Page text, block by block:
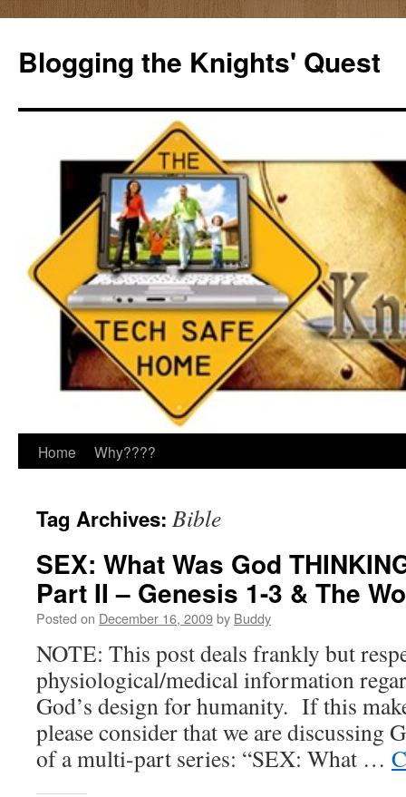
content
Blogging the Knights' Quest
Home Why????
Tag Archives: Bible
SEX: What Was God
Part II – Genesis 1-3 & The
Posted on December 16, 2009by Buddy
NOTE: This post deals frankly but
physiological/medical information
God’s design for humanity. If this
please consider that we are discussing
of a multi-part series: “SEX: What …